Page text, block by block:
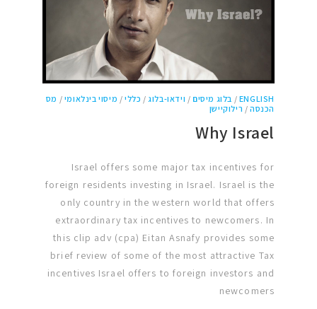
ENGLISH
/ בלוג מיסים / וידאו-בלוג/ כללי / מיסוי בינלאומי / מס
הכנסה / רילוקיישן
Why Israel
Israel offers some major tax incentives for
foreign residents investing in Israel. Israel is the
only country in the western world that offers
extraordinary tax incentives to newcomers. In
this clip adv (cpa) Eitan Asnafy provides some
brief review of some of the most attractive Tax
incentives Israel offers to foreign investors and
newcomers